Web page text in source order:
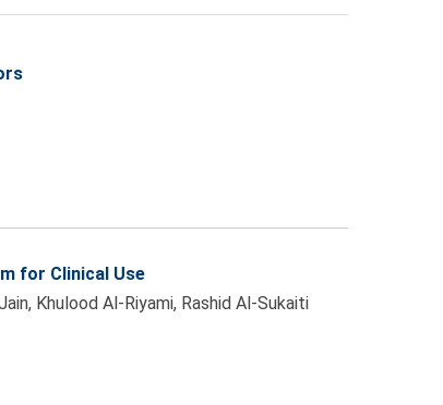
for Clinical Use
Khulood Al-Riyami, Rashid Al-Sukaiti